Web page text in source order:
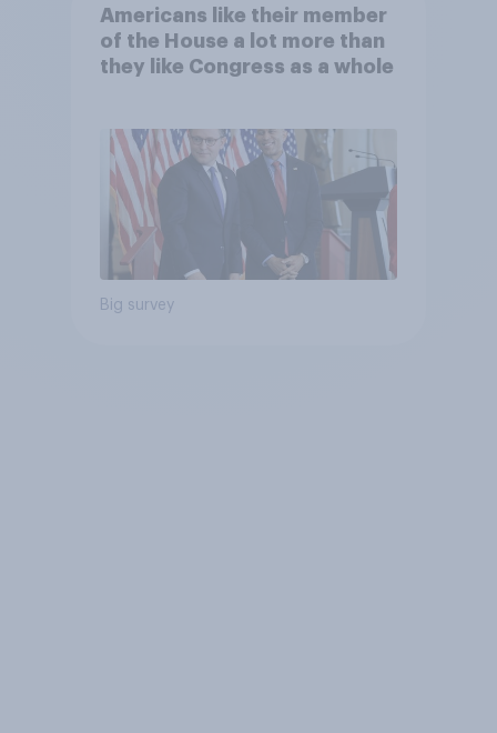
Americans like their member
of the House a lot more than
they like Congress as a whole
Big survey